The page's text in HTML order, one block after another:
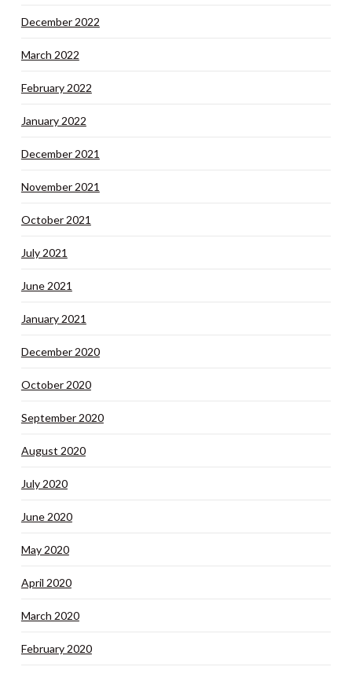
December 2022
March 2022
February 2022
January 2022
December 2021
November 2021
October 2021
July 2021
June 2021
January 2021
December 2020
October 2020
September 2020
August 2020
July 2020
June 2020
May 2020
April 2020
March 2020
February 2020